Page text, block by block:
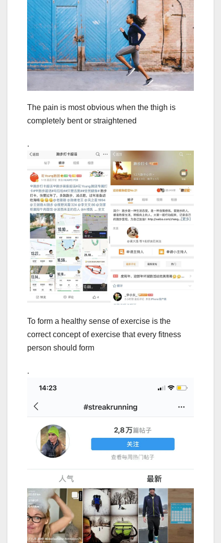
The pain is most obvious when the thigh is
completely bent or straightened
.
To form a healthy sense of exercise is the
correct concept of exercise that every fitness
person should form
.